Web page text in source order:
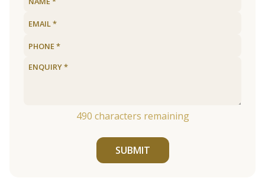
490 characters remaining
SUBMIT